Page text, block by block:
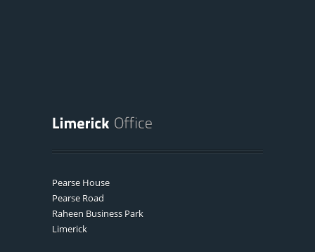
Pearse House
Pearse Road
Raheen Business Park
Limerick